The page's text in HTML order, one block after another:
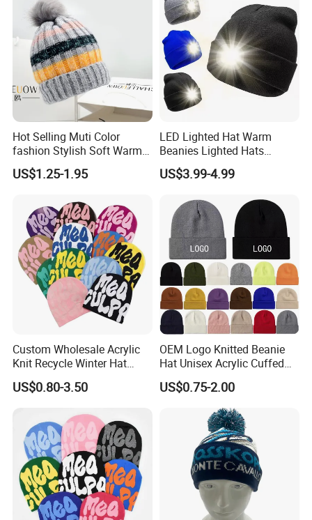
Hot Selling Muti Color
fashion Stylish Soft Warm
Knit Striped POM POM
Beanie Winter Hats
US$1.25-1.95
LED Lighted Hat Warm
Beanies Lighted Hats
Fishing Running Camping
Unisex LED Knitted Beanie
US$3.99-4.99
Custom Wholesale Acrylic
Knit Recycle Winter Hat
Football Sport Jacquard
Knit Cuffless Beanie Hat
US$0.80-3.50
OEM Logo Knitted Beanie
Hat Unisex Acrylic Cuffed
Knitted Hat for Winter Skull
Cap
US$0.75-2.00